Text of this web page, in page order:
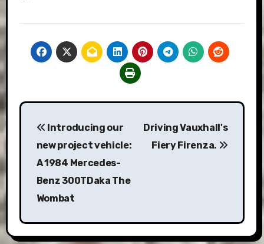
Post
navigation
Introducing our
new project vehicle:
A 1984 Mercedes-
Benz 300TDaka The
Wombat
Driving Vauxhall's
Fiery Firenza.